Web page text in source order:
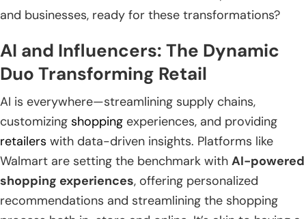
and businesses, ready for these transformations?
AI and Influencers: The Dynamic
Duo Transforming Retail
AI is everywhere—streamlining supply chains,
customizing shopping experiences, and providing
retailers with data-driven insights. Platforms like
Walmart are setting the benchmark with AI-powered
shopping experiences, offering personalized
recommendations and streamlining the shopping